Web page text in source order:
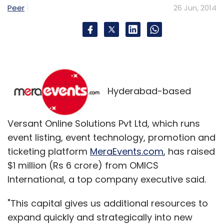
Peer 26 Jun, 2014
Hyderabad-based
Versant Online Solutions Pvt Ltd, which runs
event listing, event technology, promotion and
ticketing platform MeraEvents.com, has raised
$1 million (Rs 6 crore) from OMICS
International, a top company executive said.
"This capital gives us additional resources to
expand quickly and strategically into new